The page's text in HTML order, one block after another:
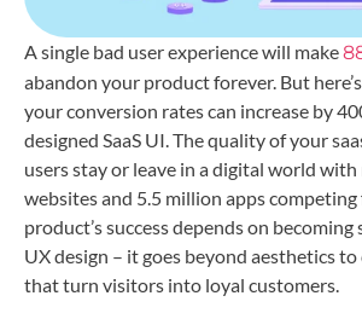
A single bad user experience will make
abandon your product forever. But
your conversion rates can increase by
designed SaaS UI. The quality of your
users stay or leave in a digital world
websites and 5.5 million apps
product’s success depends on becoming
UX design – it goes beyond aesthetics
that turn visitors into loyal customers.